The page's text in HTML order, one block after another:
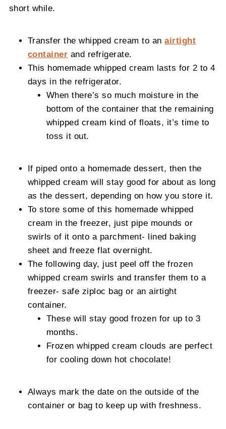
short while.
Transfer the whipped cream to anairtight
container and refrigerate.
This homemade whipped cream lasts for 2 to 4
days in the refrigerator.
When there’s so much moisture in the
bottom of the container that the remaining
whipped cream kind of floats, it’s time to
toss it out.
If piped onto a homemade dessert, then the
whipped cream will stay good for about as long
as the dessert, depending on how you store it.
To store some of this homemade whipped
cream in the freezer, just pipe mounds or
swirls of it onto a parchment- lined baking
sheet and freeze flat overnight.
The following day, just peel off the frozen
whipped cream swirls and transfer them to a
freezer- safe ziploc bag or an airtight
container.
These will stay good frozen for up to 3
months.
Frozen whipped cream clouds are perfect
for cooling down hot chocolate!
Always mark the date on the outside of the
container or bag to keep up with freshness.